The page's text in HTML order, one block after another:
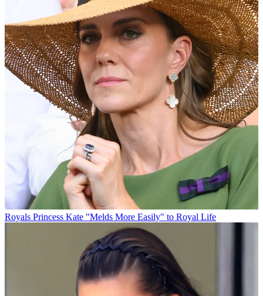
Royals Princess Kate "Melds More Easily" to Royal Life